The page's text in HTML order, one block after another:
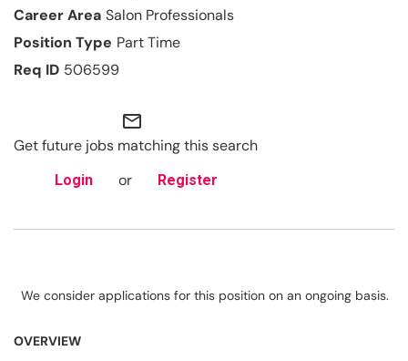
Salon Professionals
Part Time
506599
mail_outline
Get future jobs matching this search
Login or Register
We consider applications for this position on an ongoing basis.
OVERVIEW